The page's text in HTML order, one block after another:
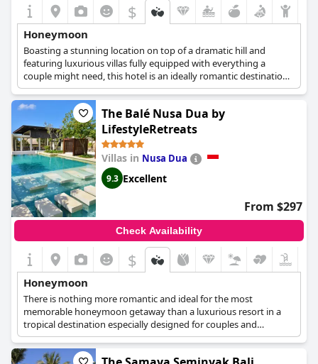
$
Honeymoon
Boasting a stunning location on top of a dramatic hill and
featuring luxurious villas fully equipped with everything a
couple might need, this hotel is an ideally romantic destination
for the most fairytale-like honeymoon getaway. Newlyweds can
relax by their private pool, share a couple's spa treatment,
explore the nearby area or simply spend some quality time
together in the comfort of their villa and create memories that
will last for a lifetime.
The Balé Nusa Dua by
LifestyleRetreats
Villas in Nusa Dua
9.3 Excellent
From $297
Check Availability
$
Honeymoon
There is nothing more romantic and ideal for the most
memorable honeymoon getaway than a luxurious resort in a
tropical destination especially designed for couples and
romantic retreats. The Bale is exactly that and it offers spacious
and luxurious pavilion-style villas that offer the required privacy